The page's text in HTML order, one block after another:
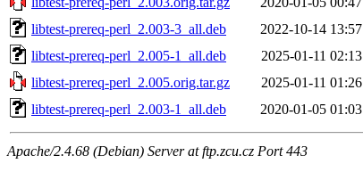
libtest-prereq-perl_2.003-3_all.deb
2022-10-14 13:57
libtest-prereq-perl_2.005-1_all.deb
2025-01-11 02:13
libtest-prereq-perl_2.005.orig.tar.gz
2025-01-11 01:26
libtest-prereq-perl_2.003-1_all.deb
2020-01-05 01:03
Apache/2.4.68 (Debian) Server at ftp.zcu.cz Port 443